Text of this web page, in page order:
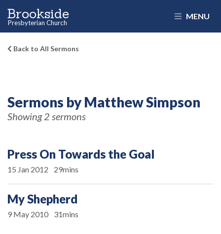
Brookside
Presbyterian Church
MENU
Back to All Sermons
Sermons by Matthew Simpson
Showing 2 sermons
Press On Towards the Goal
15 Jan 2012 29mins
My Shepherd
9 May 2010 31mins